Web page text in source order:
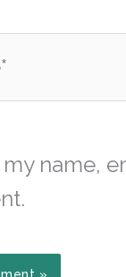
my name,